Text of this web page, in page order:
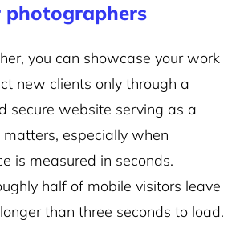
you can showcase your work
new clients only through a
secure website serving as a
especially when
is measured in seconds.
half of mobile visitors leave
than three seconds to load.